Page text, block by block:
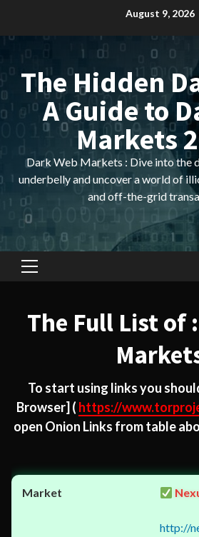
content
August 9, 2026
The Hidden
A Guide to
Markets
Dark Web Markets : Dive into the
underbelly and uncover a world of
and off-the-grid
Primary
The Full List of
To start using links you
Browser] ( https://
open Onion Links from table
http://